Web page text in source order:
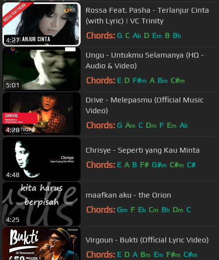
4:27
Rossa Feat. Pasha - Terlanjur Cinta
(with Lyric) | VC Trinity
Chords: G C Ab D Em B Bb
5:01
Ungu - Untukmu Selamanya (HQ -
Audio & Video)
Chords: E D F#m A Bm C#m
4:28
Drive - Melepasmu (Official Music
Video)
Chords: G Am C Dm F Em Ab
4:48
Chrisye - Seperti yang Kau Minta
Chords: E A B F# G#m C#m C#
4:25
maafkan aku - the Orion
Chords: Gm F Eb Cm Bb Dm C
Virgoun - Bukti (Official Lyric Video)
Chords: E D A Bm Em F#m C#m